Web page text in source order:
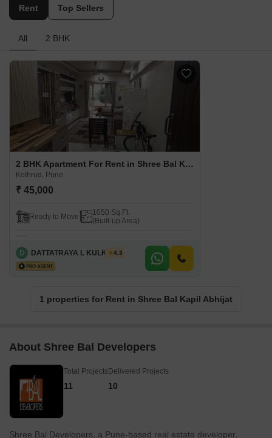
Rent Top Sellers
All 2 BHK
2 BHK Apartment For Rent in Shree Bal Kapil Abhijat Kothrud, Pune
Kothrud, Pune
₹ 45,000
Ready to Move
1050 Sq.Ft.
(Built-up Area)
D DATTATRAYA L KULKARNI
4.3
1 properties for Rent in Shree Bal Kapil Abhijat
About Shree Bal Developers
Total Projects
11
Delivered Projects
10
Shree Bal Developers, a Pune-based real estate developer,